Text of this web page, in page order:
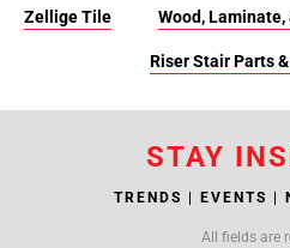
Zellige Tile Wood,
Riser Stair Parts
STAY
TRENDS | EVENTS |
All fields are